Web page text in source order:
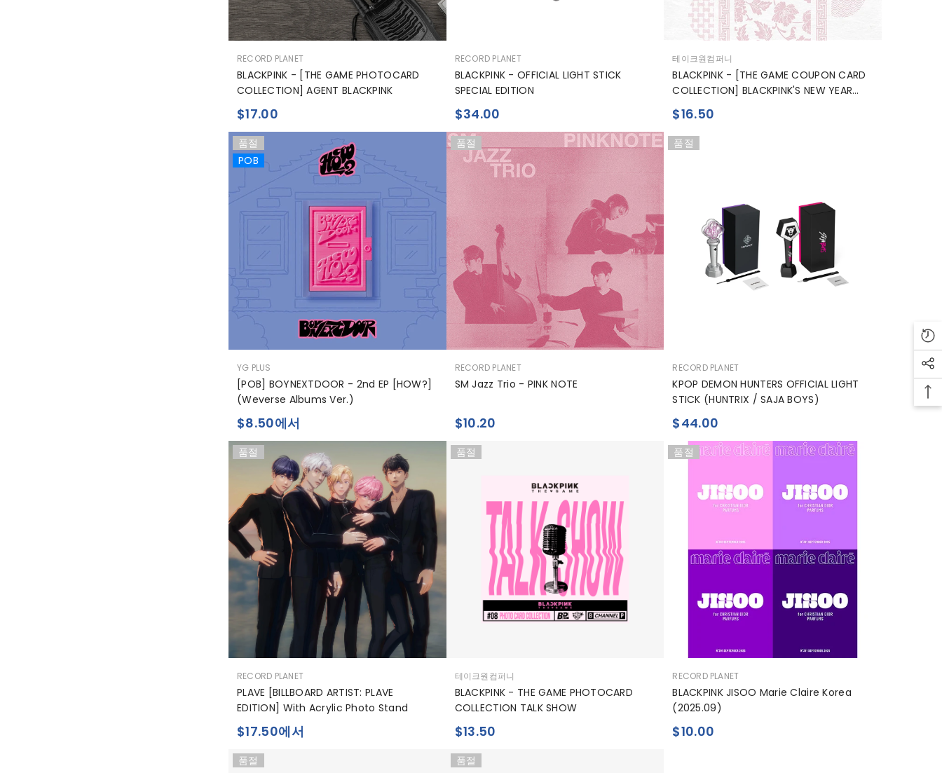
공
급
업
RECORD PLANET
BLACKPINK - [THE GAME PHOTOCARD
COLLECTION] AGENT BLACKPINK
$17.00
공
급
업
RECORD PLANET
BLACKPINK - OFFICIAL LIGHT STICK
SPECIAL EDITION
$34.00
공
급
업
테이크원컴퍼니
BLACKPINK - [THE GAME COUPON CARD
COLLECTION] BLACKPINK'S NEW YEAR
GREETING
$16.50
품절
POB
공
급
업
YG PLUS
[POB] BOYNEXTDOOR - 2nd EP [HOW?]
(Weverse Albums Ver.)
$8.50에서
품절
공
급
RECORD PLANET
SM Jazz Trio - PINK NOTE
$10.20
품절
공
급
업
RECORD PLANET
KPOP DEMON HUNTERS OFFICIAL LIGHT
STICK (HUNTRIX / SAJA BOYS)
$44.00
품절
공
급
업
RECORD PLANET
PLAVE [BILLBOARD ARTIST: PLAVE
EDITION] With Acrylic Photo Stand
$17.50에서
품절
공
급
업
테이크원컴퍼니
BLACKPINK - THE GAME PHOTOCARD
COLLECTION TALK SHOW
$13.50
품절
공
급
업
RECORD PLANET
BLACKPINK JISOO Marie Claire Korea
(2025.09)
$10.00
품절 품절